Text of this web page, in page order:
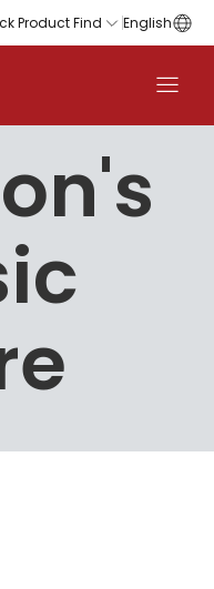
Product Find English